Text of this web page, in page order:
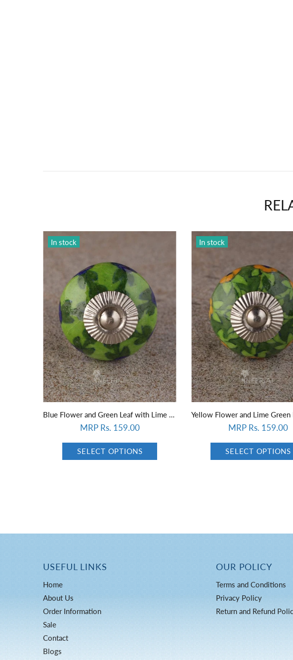
In stock
MRP Rs. 159.00
SELECT OPTIONS
In stock
MRP Rs. 159.00
SELECT OPTIONS
USEFUL LINKS
Home
About Us
Order Information
Sale
Contact
Blogs
OUR POLICY
Terms and Conditions
Privacy Policy
Return and Refund